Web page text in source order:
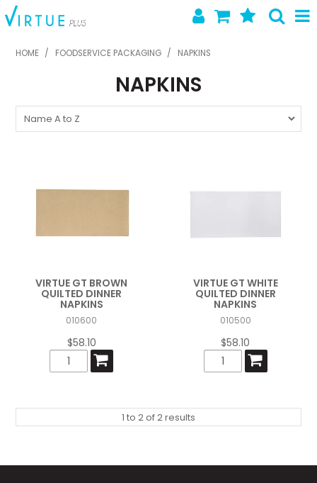
SHOP NOW
HOME
FEATURED PRODUCTS
HOME / FOODSERVICE PACKAGING / NAPKINS
NAPKINS
VIRTUE GT BROWN
QUILTED DINNER
NAPKINS
010600
$58.10
VIRTUE GT WHITE
QUILTED DINNER
NAPKINS
010500
$58.10
1 to 2of2results